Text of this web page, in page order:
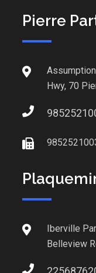
Pierre
Hwy, 70
Iberville
Belleview